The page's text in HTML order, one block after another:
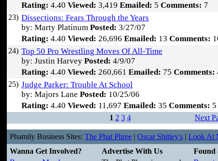
Rating: 4.40 Viewed: 3,419 Emailed: 5 Comments: 7
23) Dissections: Fears Through the Years
by: Marty Platinum Posted: 3/27/07
Rating: 4.40 Viewed: 26,696 Emailed: 13 Comments:
24) Top 50 Pro Wrestling Moves Of All-Time
by: Justin Harvey Posted: 4/9/07
Rating: 4.40 Viewed: 260,661 Emailed: 75 Comments:
25) Judge Parker: Trouble At School
by: Majors Lane Posted: 10/25/06
Rating: 4.40 Viewed: 11,697 Emailed: 35 Comments: 5
1 2 3 4 Next
Phamily Business Sites: The Phat Phree | Oscar Shitley's | Look At
Wanna Get Involved?
Advertise With Us
Found